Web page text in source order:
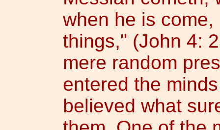
when he is
things," (John 4:
mere random
entered the
believed what